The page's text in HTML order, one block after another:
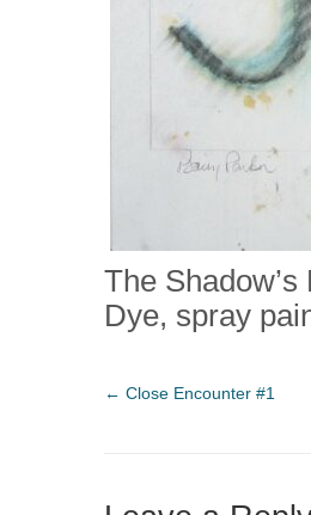
The
Dye, spray
← Close Encounter #1